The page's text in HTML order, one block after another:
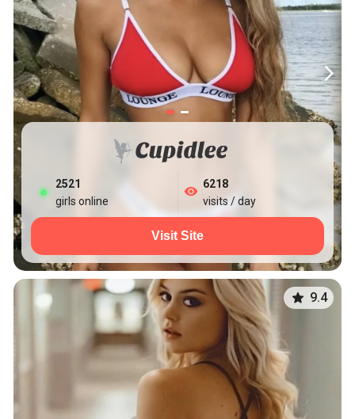
2527
girls online
6218
visits / day
Visit Site
9.4